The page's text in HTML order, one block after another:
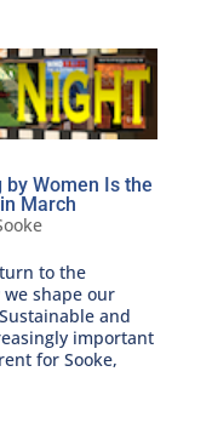
by Women Is the
March
to the
shape our
and
important
for Sooke,